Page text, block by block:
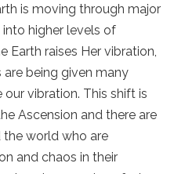
is moving through major
higher levels of
Earth raises Her vibration,
are being given many
vibration. This shift is
Ascension and there are
world who are
and chaos in their